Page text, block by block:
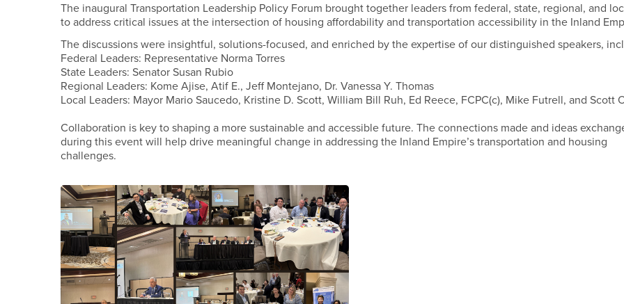
The inaugural Transportation Leadership Policy Forum brought together leaders from federal, state, regional, and
to address critical issues at the intersection of housing affordability and transportation accessibility in the Inland
The discussions were insightful, solutions-focused, and enriched by the expertise of our distinguished speakers,
Federal Leaders: Representative Norma Torres
State Leaders: Senator Susan Rubio
Regional Leaders: Kome Ajise, Atif E., Jeff Montejano, Dr. Vanessa Y. Thomas
Local Leaders: Mayor Mario Saucedo, Kristine D. Scott, William Bill Ruh, Ed Reece, FCPC(c), Mike Futrell, and Scott
Collaboration is key to shaping a more sustainable and accessible future. The connections made and ideas
during this event will help drive meaningful change in addressing the Inland Empire’s transportation and housing
challenges.